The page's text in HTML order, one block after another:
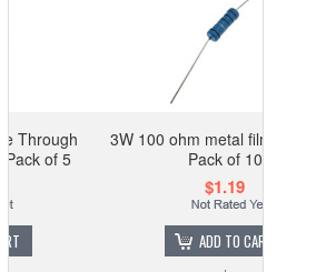
3W 100 ohm metal film resistor -
ADD TO CART